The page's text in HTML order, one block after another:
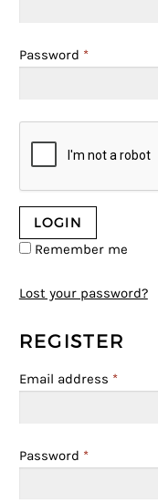
Password *
Remember me
Lost your password?
REGISTER
Email address *
Password *